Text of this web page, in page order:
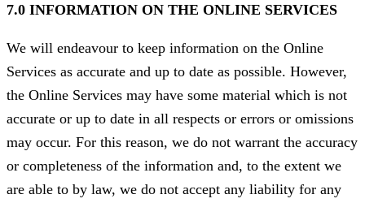
7.0 INFORMATION ON THE ONLINE SERVICES
We will endeavour to keep information on the Online
Services as accurate and up to date as possible. However,
the Online Services may have some material which is not
accurate or up to date in all respects or errors or omissions
may occur. For this reason, we do not warrant the accuracy
or completeness of the information and, to the extent we
are able to by law, we do not accept any liability for any